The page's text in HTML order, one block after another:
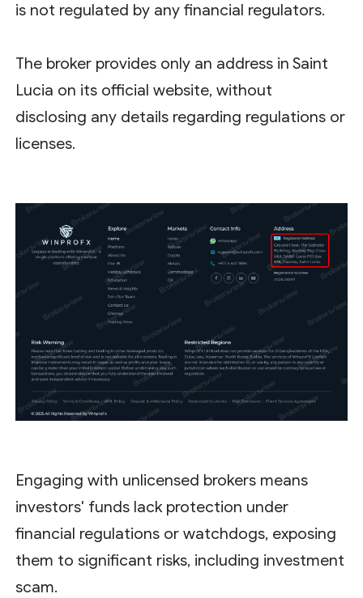
is not regulated by any financial regulators.
The broker provides only an address in Saint
Lucia on its official website, without
disclosing any details regarding regulations or
licenses.
Engaging with unlicensed brokers means
investors' funds lack protection under
financial regulations or watchdogs, exposing
them to significant risks, including investment
scam.